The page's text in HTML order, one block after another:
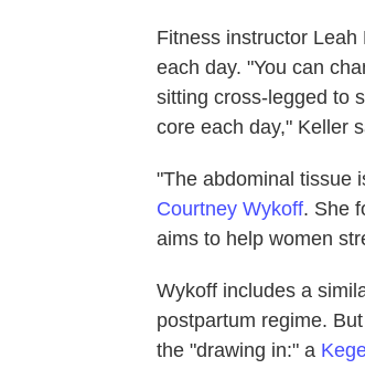
Fitness instructor
each day. "You can
sitting cross-legged to
core each day," Keller
"The abdominal tissue
Courtney Wykoff. She
aims to help women
Wykoff includes a
postpartum regime.
the "drawing in:" a